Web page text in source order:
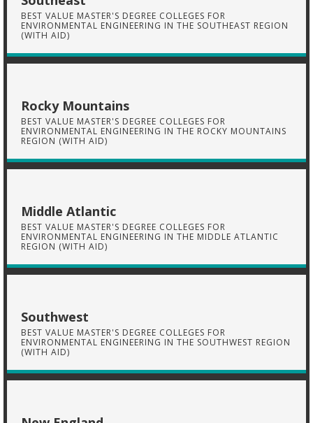
BEST VALUE MASTER'S DEGREE COLLEGES FOR
ENVIRONMENTAL ENGINEERING IN THE SOUTHEAST REGION
(WITH AID)
Rocky Mountains
BEST VALUE MASTER'S DEGREE COLLEGES FOR
ENVIRONMENTAL ENGINEERING IN THE ROCKY MOUNTAINS
REGION (WITH AID)
Middle Atlantic
BEST VALUE MASTER'S DEGREE COLLEGES FOR
ENVIRONMENTAL ENGINEERING IN THE MIDDLE ATLANTIC
REGION (WITH AID)
Southwest
BEST VALUE MASTER'S DEGREE COLLEGES FOR
ENVIRONMENTAL ENGINEERING IN THE SOUTHWEST REGION
(WITH AID)